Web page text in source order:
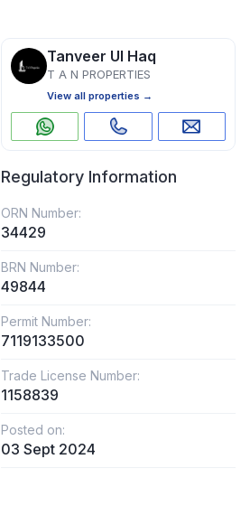
Tanveer Ul Haq
T A N PROPERTIES
View all properties →
Regulatory Information
ORN Number:
34429
BRN Number:
49844
Permit Number:
7119133500
Trade License Number:
1158839
Posted on:
03 Sept 2024